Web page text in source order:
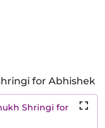
for Abhishek
Shringi for